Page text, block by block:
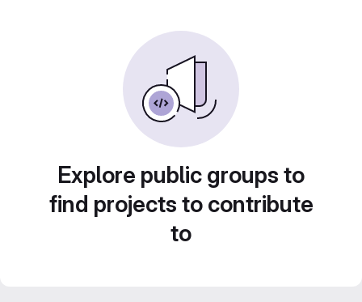
Explore public groups to
find projects to contribute
to